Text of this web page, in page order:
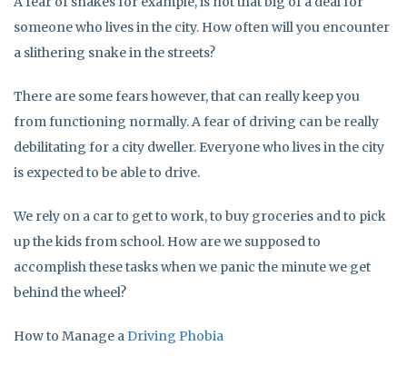
someone who lives in the city. How often will you encounter
a slithering snake in the streets?
There are some fears however, that can really keep you
from functioning normally. A fear of driving can be really
debilitating for a city dweller. Everyone who lives in the city
is expected to be able to drive.
We rely on a car to get to work, to buy groceries and to pick
up the kids from school. How are we supposed to
accomplish these tasks when we panic the minute we get
behind the wheel?
How to Manage aDriving Phobia